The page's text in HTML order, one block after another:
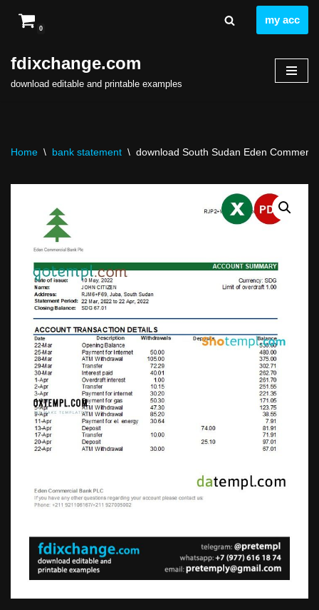
to
content
0
my acc
fdixchange.com
download editable and printable examples
Home \ bank statement \ download South Sudan Eden